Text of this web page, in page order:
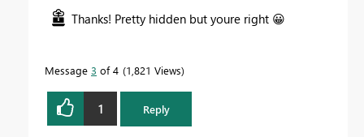
Thanks! Pretty hidden but youre right 😀
Message 3 of 4 1,821 Views
1 Reply